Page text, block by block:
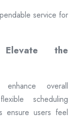
service for
Elevate the
overall
scheduling
ensure users feel